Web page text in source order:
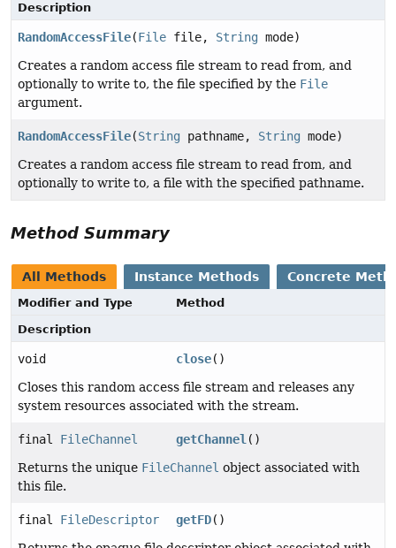
Description
RandomAccessFile(File file, String mode)
Creates a random access file stream to read from, and
optionally to write to, the file specified by the File
argument.
RandomAccessFile(String pathname, String mode)
Creates a random access file stream to read from, and
optionally to write to, a file with the specified pathname.
Method Summary
All Methods Instance Methods Concrete
Modifier and Type
Method
Description
void close()
Closes this random access file stream and releases any
system resources associated with the stream.
final FileChannel getChannel()
Returns the unique FileChannel object associated with
this file.
final FileDescriptor getFD()